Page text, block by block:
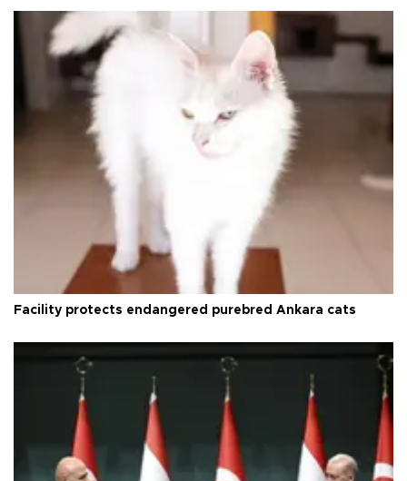
Facility protects endangered purebred Ankara cats